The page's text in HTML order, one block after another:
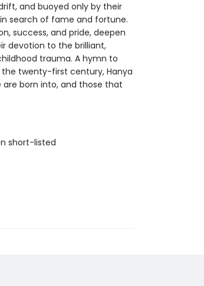
and buoyed only by their
search of fame and fortune.
success, and pride, deepen
devotion to the brilliant,
trauma. A hymn to
twenty-first century, Hanya
are born into, and those that
short-listed